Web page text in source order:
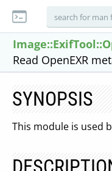
Read OpenEXR
SYNOPSIS
This module is used